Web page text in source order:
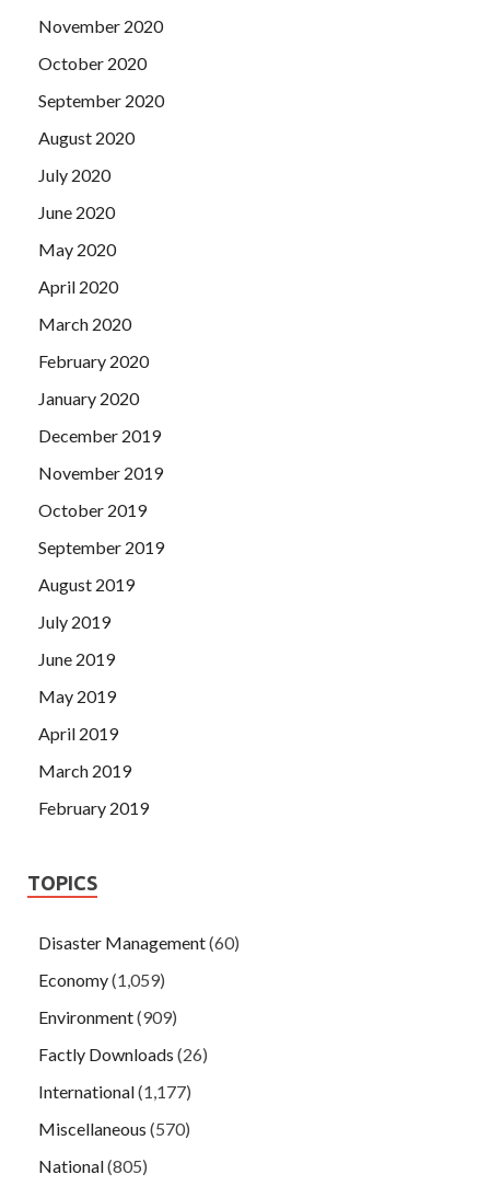
November 2020
October 2020
September 2020
August 2020
July 2020
June 2020
May 2020
April 2020
March 2020
February 2020
January 2020
December 2019
November 2019
October 2019
September 2019
August 2019
July 2019
June 2019
May 2019
April 2019
March 2019
February 2019
TOPICS
Disaster Management(60)
Economy(1,059)
Environment(909)
Factly Downloads (26)
International(1,177)
Miscellaneous (570)
National(805)